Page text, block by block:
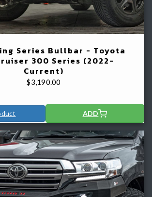
Series Bullbar - Toyota
300 Series (2022-
Current)
$3,190.00
ADD